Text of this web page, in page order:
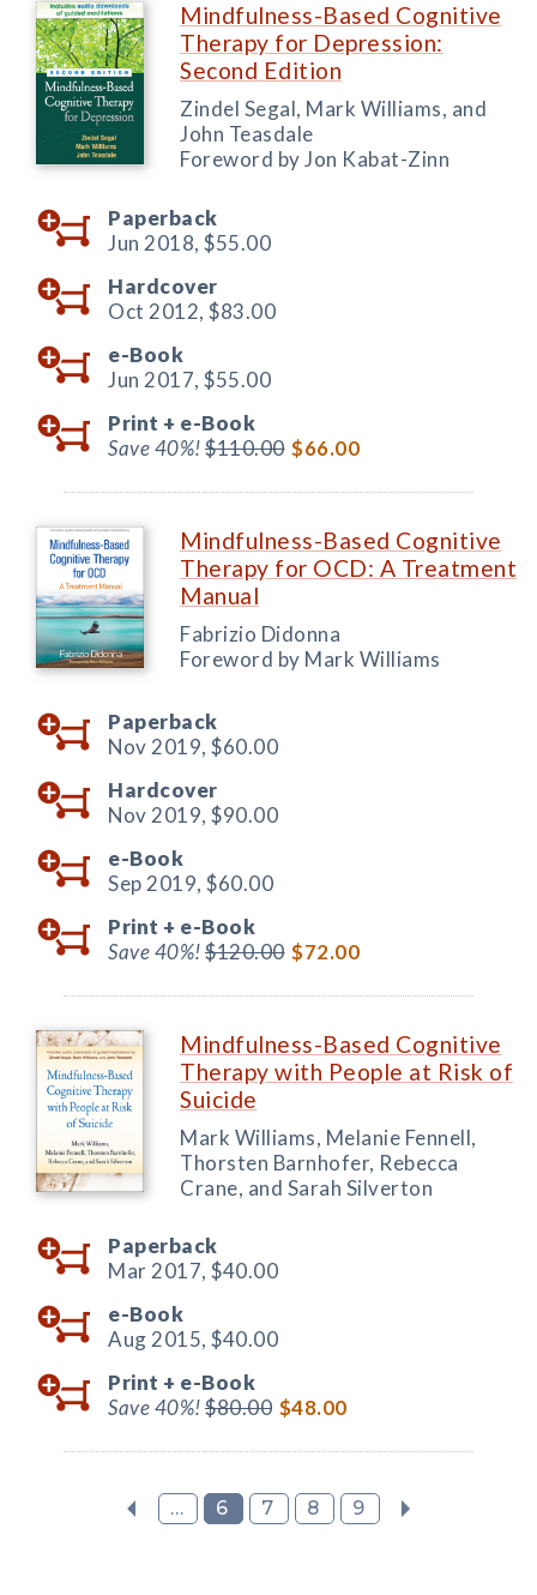
Mindfulness-Based Cognitive
Therapy for Depression:
Second Edition
Zindel Segal, Mark Williams, and
John Teasdale
Foreword by Jon Kabat-Zinn
Paperback
Jun 2018, $55.00
Hardcover
Oct 2012, $83.00
e-Book
Jun 2017, $55.00
Print + e-Book
Save 40%!$110.00 $66.00
Mindfulness-Based Cognitive
Therapy for OCD: A Treatment
Manual
Fabrizio Didonna
Foreword by Mark Williams
Paperback
Nov 2019, $60.00
Hardcover
Nov 2019, $90.00
e-Book
Sep 2019, $60.00
Print + e-Book
Save 40%!$120.00 $72.00
Mindfulness-Based Cognitive
Therapy with People at Risk of
Suicide
Mark Williams, Melanie Fennell,
Thorsten Barnhofer, Rebecca
Crane, and Sarah Silverton
Paperback
Mar 2017, $40.00
e-Book
Aug 2015, $40.00
Print + e-Book
Save 40%!$80.00 $48.00
... 6 7 8 9